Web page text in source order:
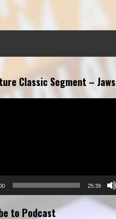
Classic Segment – Jaws
25:39
to Podcast